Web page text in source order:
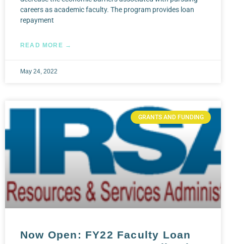
careers as academic faculty. The program provides loan
repayment
READ MORE →
May 24, 2022
GRANTS AND FUNDING
Now Open: FY22 Faculty Loan